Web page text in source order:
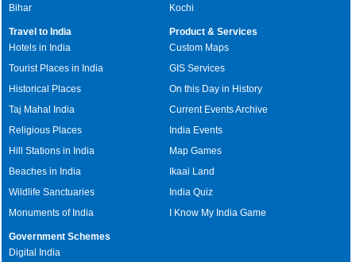
Bihar
Kochi
Travel to India
Hotels in India
Tourist Places in India
Historical Places
Taj Mahal India
Religious Places
Hill Stations in India
Beaches in India
Wildlife Sanctuaries
Monuments of India
Product & Services
Custom Maps
GIS Services
On this Day in History
Current Events Archive
India Events
Map Games
Ikaai Land
India Quiz
I Know My India Game
Government Schemes
Digital India